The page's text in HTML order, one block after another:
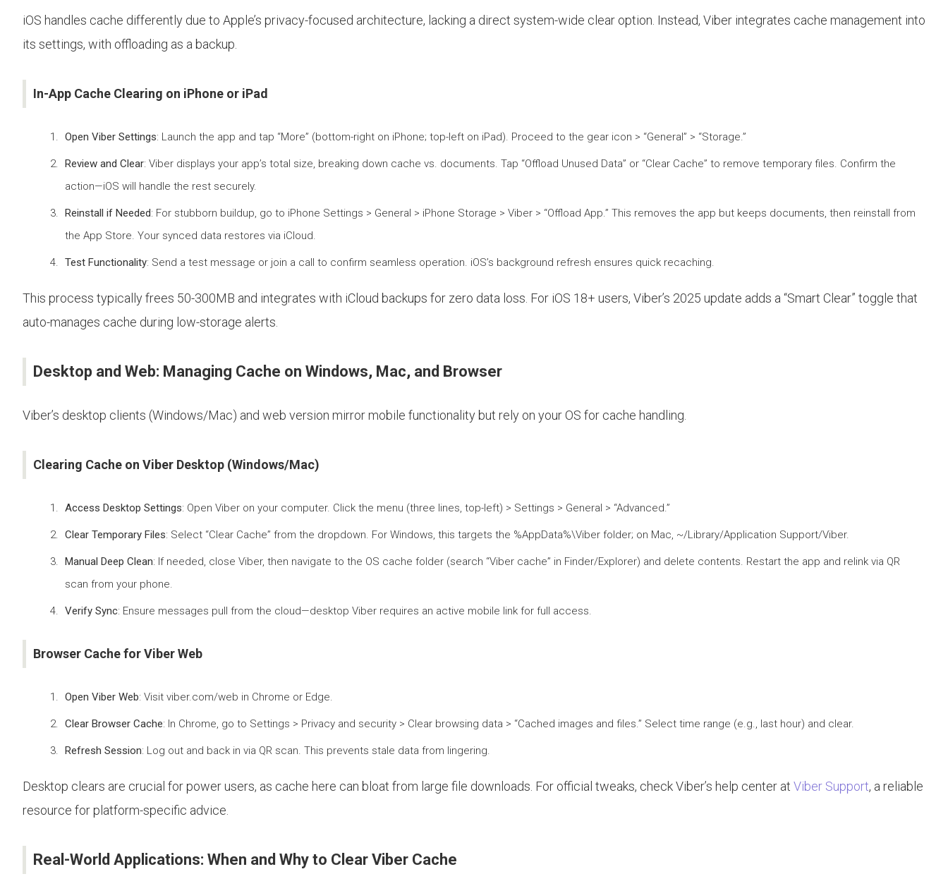
iOS handles cache differently due to Apple’s privacy-focused architecture, lacking a direct system-wide clear option. Instead, Viber integrates cache management into
its settings, with offloading as a backup.
In-App Cache Clearing on iPhone or iPad
Open Viber Settings: Launch the app and tap “More” (bottom-right on iPhone; top-left on iPad). Proceed to the gear icon > “General” > “Storage.”
Review and Clear: Viber displays your app’s total size, breaking down cache vs. documents. Tap “Offload Unused Data” or “Clear Cache” to remove temporary files. Confirm the
action—iOS will handle the rest securely.
Reinstall if Needed: For stubborn buildup, go to iPhone Settings > General > iPhone Storage > Viber > “Offload App.” This removes the app but keeps documents, then reinstall from
the App Store. Your synced data restores via iCloud.
Test Functionality: Send a test message or join a call to confirm seamless operation. iOS’s background refresh ensures quick recaching.
This process typically frees 50-300MB and integrates with iCloud backups for zero data loss. For iOS 18+ users, Viber’s 2025 update adds a “Smart Clear” toggle that
auto-manages cache during low-storage alerts.
Desktop and Web: Managing Cache on Windows, Mac, and Browser
Viber’s desktop clients (Windows/Mac) and web version mirror mobile functionality but rely on your OS for cache handling.
Clearing Cache on Viber Desktop (Windows/Mac)
Access Desktop Settings: Open Viber on your computer. Click the menu (three lines, top-left) > Settings > General > “Advanced.”
Clear Temporary Files: Select “Clear Cache” from the dropdown. For Windows, this targets the %AppData%\Viber folder; on Mac, ~/Library/Application Support/Viber.
Manual Deep Clean: If needed, close Viber, then navigate to the OS cache folder (search “Viber cache” in Finder/Explorer) and delete contents. Restart the app and relink via QR
scan from your phone.
Verify Sync: Ensure messages pull from the cloud—desktop Viber requires an active mobile link for full access.
Browser Cache for Viber Web
Open Viber Web: Visit viber.com/web in Chrome or Edge.
Clear Browser Cache: In Chrome, go to Settings > Privacy and security > Clear browsing data > “Cached images and files.” Select time range (e.g., last hour) and clear.
Refresh Session: Log out and back in via QR scan. This prevents stale data from lingering.
Desktop clears are crucial for power users, as cache here can bloat from large file downloads. For official tweaks, check Viber’s help center at Viber Support, a reliable
resource for platform-specific advice.
Real-World Applications: When and Why to Clear Viber Cache